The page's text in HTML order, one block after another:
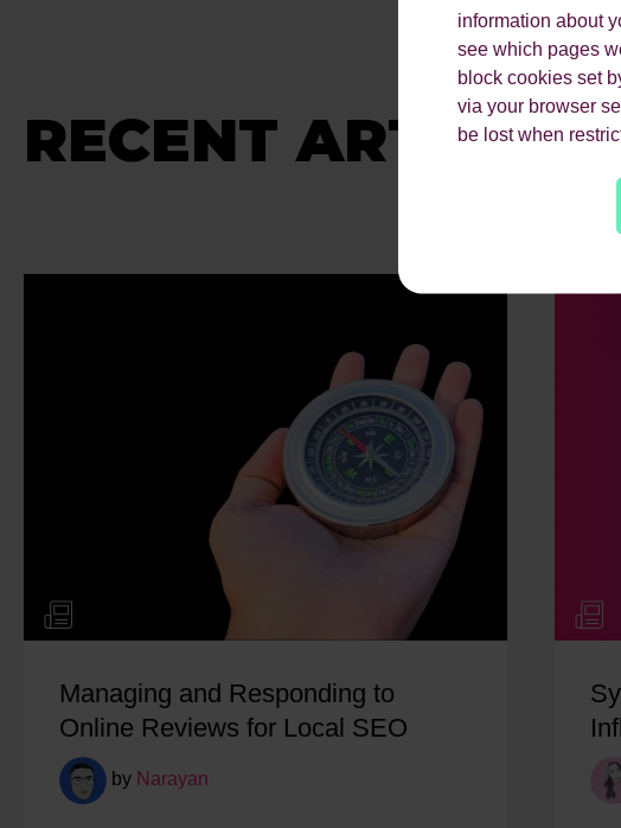
information about
see which pages
block cookies set
via your browser
be lost when
RECENT
Managing and Responding to
Online Reviews for Local SEO
by Narayan